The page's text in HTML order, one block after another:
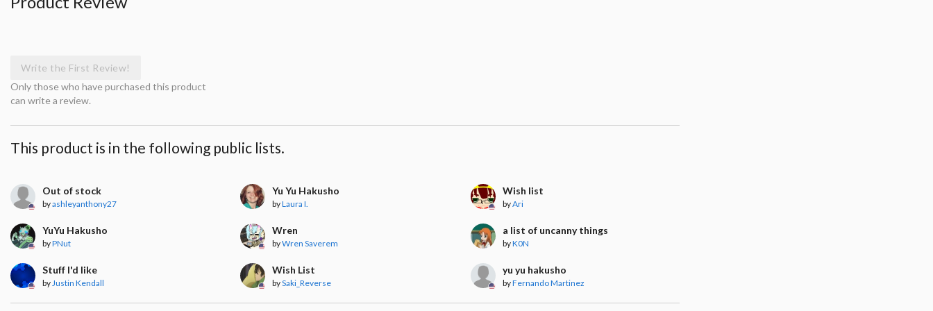
Write the First Review!
Only those who have purchased this product
can write a review.
This product is in the following public lists.
Out of stock
byashleyanthony27
Yu Yu Hakusho
byLaura I.
Wish list
byAri
YuYu Hakusho
byPNut
Wren
byWren Saverem
a list of uncanny things
byK0N
Stuff I'd like
by Justin Kendall
Wish List
bySaki_Reverse
yu yu hakusho
byFernando Martinez